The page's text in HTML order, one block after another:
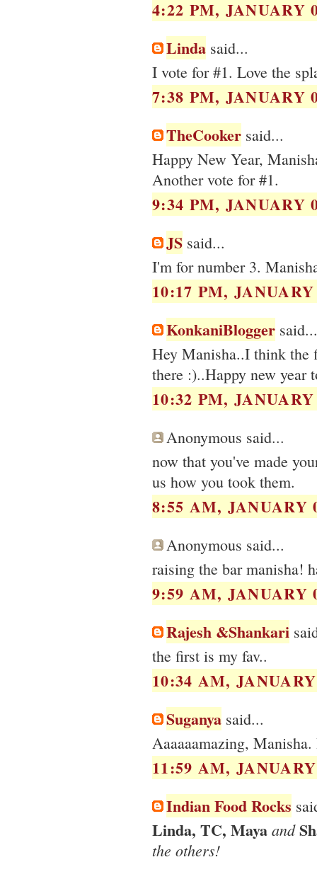
4:22 PM, JANUARY
Linda said...
I vote for #1. Love the
7:38 PM, JANUARY
TheCooker said...
Happy New Year,
Another vote for #1.
9:34 PM, JANUARY
JS said...
I'm for number 3.
10:17 PM,
KonkaniBlogger said...
Hey Manisha..I think the
there :)..Happy new year
10:32 PM,
Anonymous said...
now that you've made
us how you took them.
8:55 AM, JANUARY
Anonymous said...
raising the bar manisha!
9:59 AM, JANUARY
Rajesh &Shankari
the first is my fav..
10:34 AM,
Suganya said...
Aaaaaamazing,
11:59 AM,
Indian Food Rocks
Linda, TC, Maya and
the others!